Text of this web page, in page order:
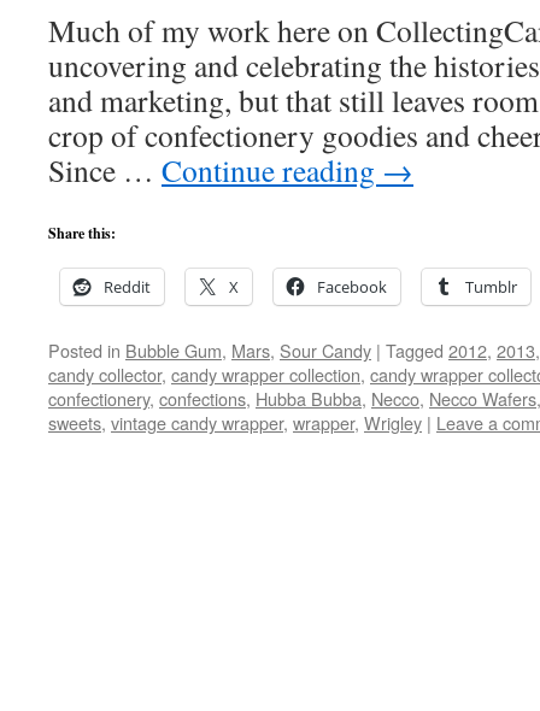
Much of my work here on
uncovering and celebrating the
and marketing, but that still leaves
crop of confectionery goodies and
Since … Continue reading →
Share this:
Reddit X Facebook Tumblr
Posted in Bubble Gum, Mars, Sour Candy | Tagged 2012, 2013
candy collector, candy wrapper collection, candy wrapper
confectionery, confections, Hubba Bubba, Necco, Necco Wafers
sweets, vintage candy wrapper, wrapper, Wrigley | Leave a